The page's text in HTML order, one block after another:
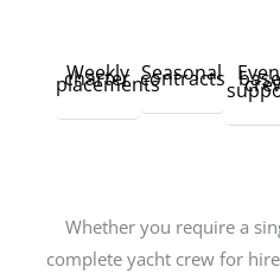
Weekly
charter
placementsSeasonal
contracts
Whether you require a
complete yacht crew for